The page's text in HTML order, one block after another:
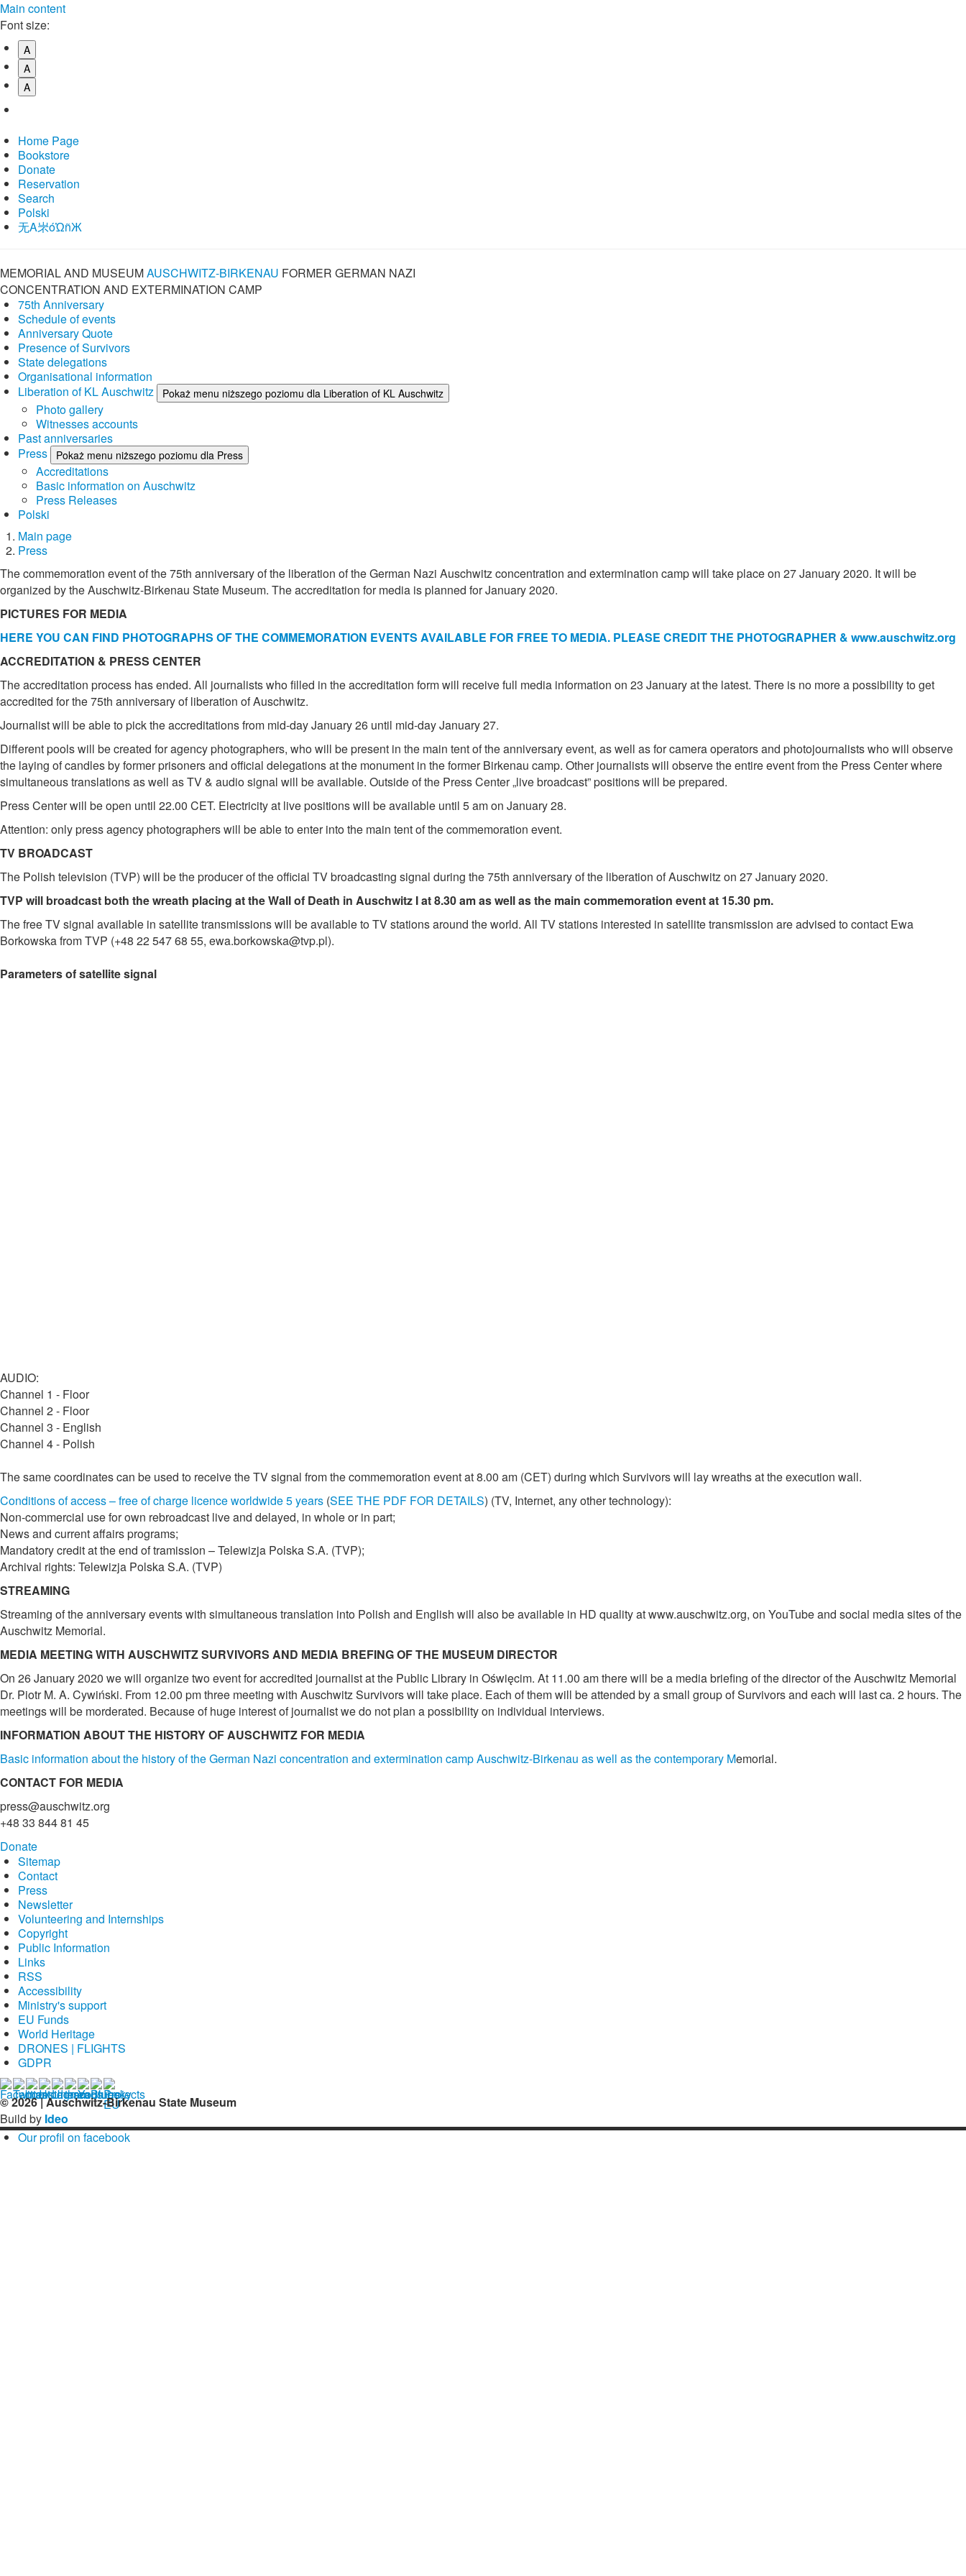
Main content
Font size:
A
A
A
Home Page
Bookstore
Donate
Reservation
Search
Polski
⽆A㞸óὨñЖ
MEMORIAL AND MUSEUMAUSCHWITZ-BIRKENAU FORMER GERMAN NAZI
CONCENTRATION AND EXTERMINATION CAMP
75th Anniversary
Schedule of events
Anniversary Quote
Presence of Survivors
State delegations
Organisational information
Liberation of KL Auschwitz
Pokaż menu niższego poziomu dla Liberation of KL Auschwitz
Photo gallery
Witnesses accounts
Past anniversaries
Press
Pokaż menu niższego poziomu dla Press
Accreditations
Basic information on Auschwitz
Press Releases
Polski
Main page
Press
The commemoration event of the 75th anniversary of the liberation of the German Nazi Auschwitz concentration and extermination camp will take place on 27 January 2020. It will be
organized by the Auschwitz-Birkenau State Museum. The accreditation for media is planned for January 2020.
PICTURES FOR MEDIA
HERE YOU CAN FIND PHOTOGRAPHS OF THE COMMEMORATION EVENTS AVAILABLE FOR FREE TO MEDIA. PLEASE CREDIT THE PHOTOGRAPHER & www.auschwitz.org
ACCREDITATION & PRESS CENTER
The accreditation process has ended. All journalists who filled in the accreditation form will receive full media information on 23 January at the latest. There is no more a possibility to get
accredited for the 75th anniversary of liberation of Auschwitz.
Journalist will be able to pick the accreditations from mid-day January 26 until mid-day January 27.
Different pools will be created for agency photographers, who will be present in the main tent of the anniversary event, as well as for camera operators and photojournalists who will observe
the laying of candles by former prisoners and official delegations at the monument in the former Birkenau camp. Other journalists will observe the entire event from the Press Center where
simultaneous translations as well as TV & audio signal will be available. Outside of the Press Center „live broadcast” positions will be prepared.
Press Center will be open until 22.00 CET. Electricity at live positions will be available until 5 am on January 28.
Attention: only press agency photographers will be able to enter into the main tent of the commemoration event.
TV BROADCAST
The Polish television (TVP) will be the producer of the official TV broadcasting signal during the 75th anniversary of the liberation of Auschwitz on 27 January 2020.
TVP will broadcast both the wreath placing at the Wall of Death in Auschwitz I at 8.30 am as well as the main commemoration event at 15.30 pm.
The free TV signal available in satellite transmissions will be available to TV stations around the world. All TV stations interested in satellite transmission are advised to contact Ewa
Borkowska from TVP (+48 22 547 68 55, ewa.borkowska@tvp.pl).
Parameters of satellite signal
AUDIO:
Channel 1 - Floor
Channel 2 - Floor
Channel 3 - English
Channel 4 - Polish
The same coordinates can be used to receive the TV signal from the commemoration event at 8.00 am (CET) during which Survivors will lay wreaths at the execution wall.
Conditions of access – free of charge licence worldwide 5 years (SEE THE PDF FOR DETAILS) (TV, Internet, any other technology):
Non-commercial use for own rebroadcast live and delayed, in whole or in part;
News and current affairs programs;
Mandatory credit at the end of tramission – Telewizja Polska S.A. (TVP);
Archival rights: Telewizja Polska S.A. (TVP)
STREAMING
Streaming of the anniversary events with simultaneous translation into Polish and English will also be available in HD quality at www.auschwitz.org, on YouTube and social media sites of the
Auschwitz Memorial.
MEDIA MEETING WITH AUSCHWITZ SURVIVORS AND MEDIA BREFING OF THE MUSEUM DIRECTOR
On 26 January 2020 we will organize two event for accredited journalist at the Public Library in Oświęcim. At 11.00 am there will be a media briefing of the director of the Auschwitz Memorial
Dr. Piotr M. A. Cywiński. From 12.00 pm three meeting with Auschwitz Survivors will take place. Each of them will be attended by a small group of Survivors and each will last ca. 2 hours. The
meetings will be morderated. Because of huge interest of journalist we do not plan a possibility on individual interviews.
INFORMATION ABOUT THE HISTORY OF AUSCHWITZ FOR MEDIA
Basic information about the history of the German Nazi concentration and extermination camp Auschwitz-Birkenau as well as the contemporary Memorial.
CONTACT FOR MEDIA
press@auschwitz.org
+48 33 844 81 45
Donate
Sitemap
Contact
Press
Newsletter
Volunteering and Internships
Copyright
Public Information
Links
RSS
Accessibility
Ministry's support
EU Funds
World Heritage
DRONES | FLIGHTS
GDPR
© 2026 | Auschwitz-Birkenau State Museum
Build by Ideo
Our profil on facebook